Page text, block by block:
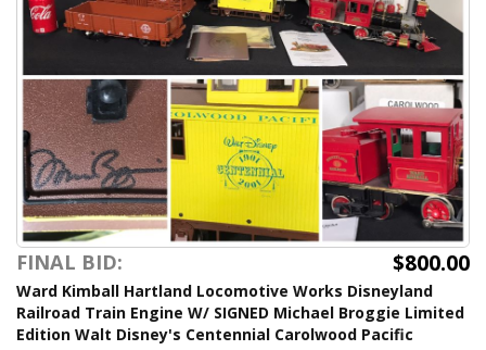
FINAL BID: $800.00
Ward Kimball Hartland Locomotive Works Disneyland
Railroad Train Engine W/ SIGNED Michael Broggie Limited
Edition Walt Disney's Centennial Carolwood Pacific